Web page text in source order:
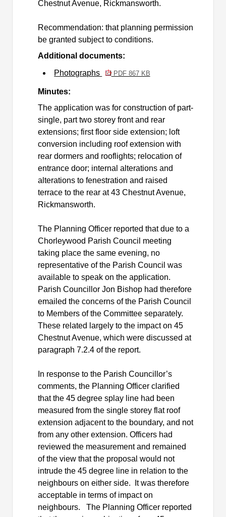
Chestnut Avenue, Rickmansworth.
Recommendation: that planning permission
be granted subject to conditions.
Additional documents:
Photographs
PDF 867 KB
Minutes:
The application was for construction of part-
single, part two storey front and rear
extensions; first floor side extension; loft
conversion including roof extension with
rear dormers and rooflights; relocation of
entrance door; internal alterations and
alterations to fenestration and raised
terrace to the rear at 43 Chestnut Avenue,
Rickmansworth.
The Planning Officer reported that due to a
Chorleywood Parish Council meeting
taking place the same evening, no
representative of the Parish Council was
available to speak on the application.
Parish Councillor Jon Bishop had therefore
emailed the concerns of the Parish Council
to Members of the Committee separately.
These related largely to the impact on 45
Chestnut Avenue, which were discussed at
paragraph 7.2.4 of the report.
In response to the Parish Councillor’s
comments, the Planning Officer clarified
that the 45 degree splay line had been
measured from the single storey flat roof
extension adjacent to the boundary, and not
from any other extension. Officers had
reviewed the measurement and remained
of the view that the proposal would not
intrude the 45 degree line in relation to the
neighbours on either side.
It was therefore
acceptable in terms of impact on
neighbours.
The Planning Officer reported